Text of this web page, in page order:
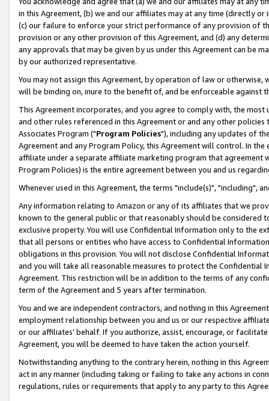
in this Agreement, (b) we and our affiliates may at any time (directly
(c) our failure to enforce your strict performance of any provision of
provision or any other provision of this Agreement, and (d) any
any approvals that may be given by us under this Agreement can be
by our authorized representative.
You may not assign this Agreement, by operation of law or
will be binding on, inure to the benefit of, and be enforceable against
This Agreement incorporates, and you agree to comply with, the
and other rules referenced in this Agreement or and any other
Associates Program ("Program Policies"), including any updates of
Agreement and any Program Policy, this Agreement will control. In
affiliate under a separate affiliate marketing program that agreement
Program Policies) is the entire agreement between you and us
Whenever used in this Agreement, the terms "include(s)", "including",
Any information relating to Amazon or any of its affiliates that we
known to the general public or that reasonably should be considered
exclusive property. You will use Confidential Information only to the
that all persons or entities who have access to Confidential
obligations in this provision. You will not disclose Confidential
and you will take all reasonable measures to protect the Confidential
Agreement. This restriction will be in addition to the terms of any
term of the Agreement and 5 years after termination.
You and we are independent contractors, and nothing in this
employment relationship between you and us or our respective
or our affiliates' behalf. If you authorize, assist, encourage, or
Agreement, you will be deemed to have taken the action yourself.
Notwithstanding anything to the contrary herein, nothing in this
act in any manner (including taking or failing to take any actions in
regulations, rules or requirements that apply to any party to this